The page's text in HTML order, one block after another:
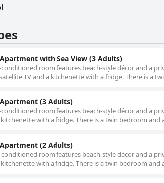
with Sea View (3 Adults)
conditioned room features beach-style décor and a
TV and a kitchenette with a fridge. There is a
(3 Adults)
conditioned room features beach-style décor and a
kitchenette with a fridge. There is a twin bedroom and
(2 Adults)
conditioned room features beach-style décor and a
kitchenette with a fridge. There is a twin bedroom and